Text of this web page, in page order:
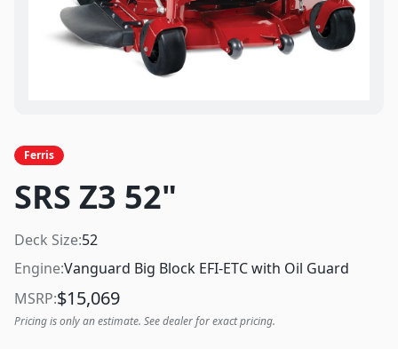
Ferris
SRS Z3 52"
Deck Size:52
Engine:Vanguard Big Block EFI-ETC with Oil Guard
MSRP:$15,069
Pricing is only an estimate. See dealer for exact pricing.